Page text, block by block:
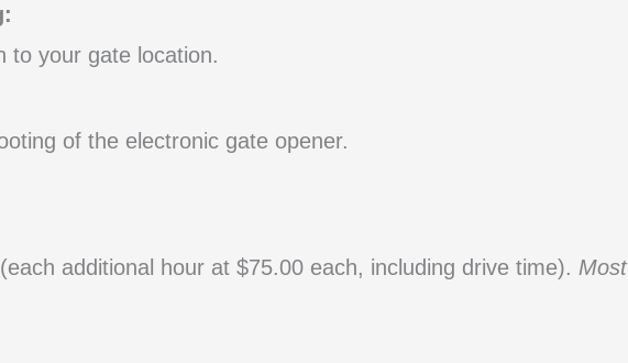
to your gate location.
of the electronic gate opener.
additional hour at $75.00 each, including drive time).